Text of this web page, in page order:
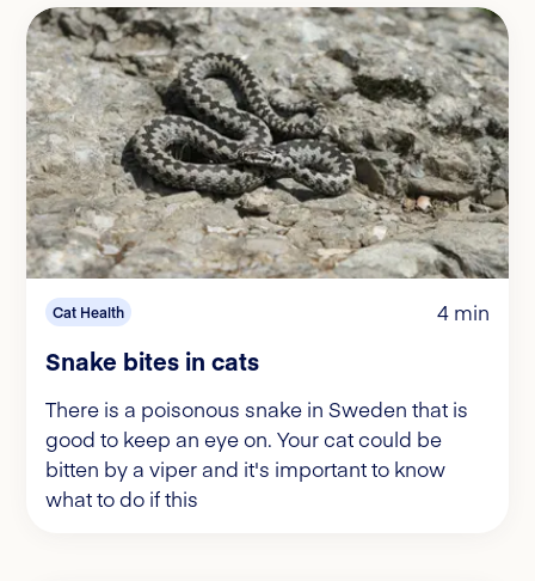
Cat Health 4 min
Snake bites in cats
There is a poisonous snake in Sweden that is
good to keep an eye on. Your cat could be
bitten by a viper and it's important to know
what to do if this